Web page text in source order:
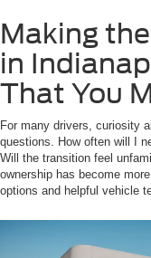
Making
in
That You
For many drivers, curiosity
questions. How often will I
Will the transition feel
ownership has become
options and helpful vehicle